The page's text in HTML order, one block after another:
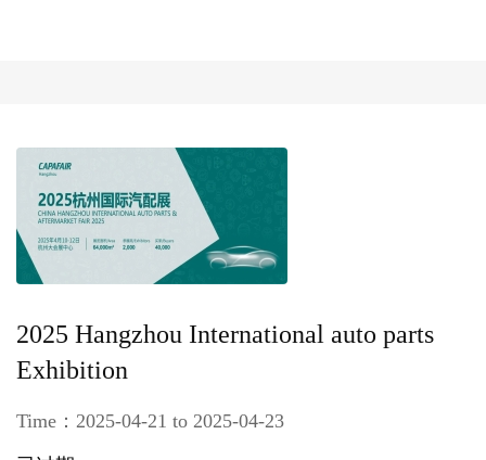
2025 Hangzhou International auto parts
Exhibition
Time：2025-04-21 to 2025-04-23